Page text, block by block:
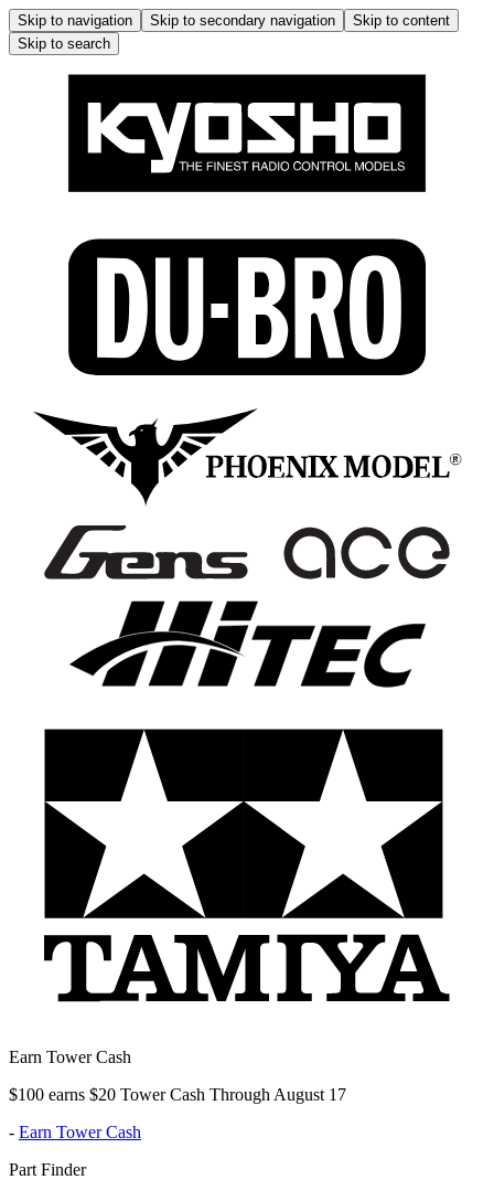
Skip to navigation Skip to secondary navigation
Skip to content
Skip to search
Earn Tower Cash
$100 earns $20 Tower Cash Through August 17
- Earn Tower Cash
Part Finder